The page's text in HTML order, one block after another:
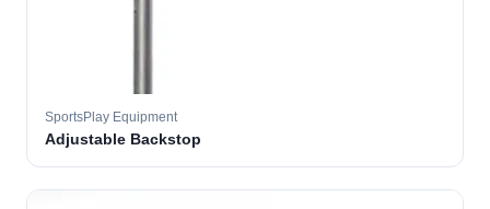
SportsPlay Equipment
Adjustable Backstop